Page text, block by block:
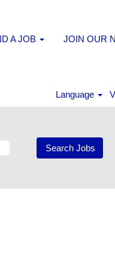
A JOB JOIN OUR
Language